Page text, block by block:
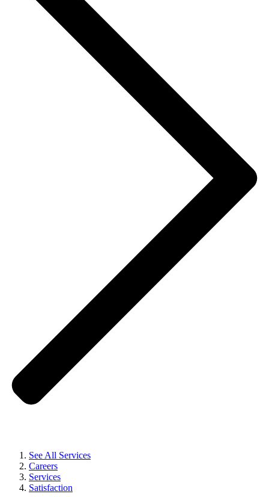
See All Services
Careers
Services
Satisfaction